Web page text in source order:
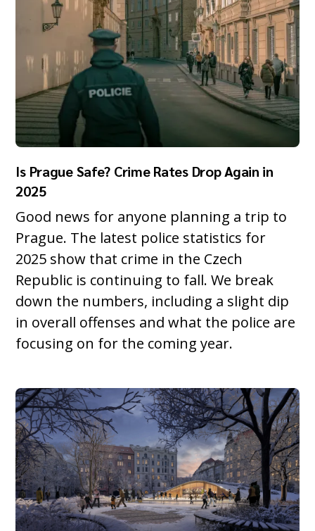
Is Prague Safe? Crime Rates Drop Again in
2025
Good news for anyone planning a trip to
Prague. The latest police statistics for
2025 show that crime in the Czech
Republic is continuing to fall. We break
down the numbers, including a slight dip
in overall offenses and what the police are
focusing on for the coming year.